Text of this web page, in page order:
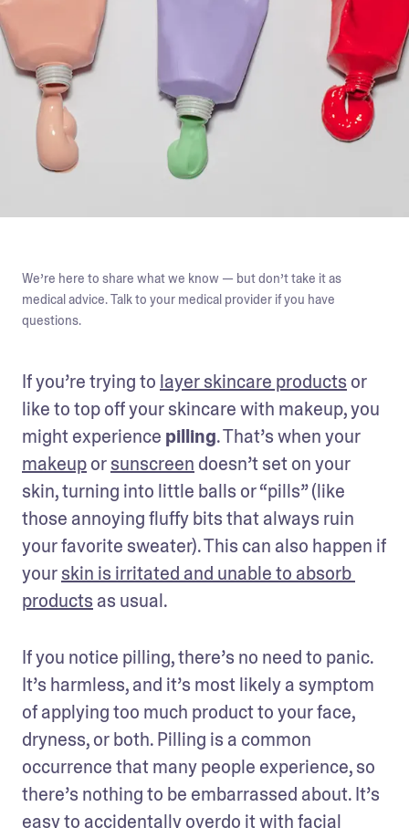
We’re here to share what we know — but don’t take it as
medical advice. Talk to your medical provider if you have
questions.
If you’re trying to layer skincare products or
like to top off your skincare with makeup, you
might experience pilling
makeup or sunscreen doesn’t set on your
skin, turning into little balls or “pills” (like
those annoying fluffy bits that always ruin
your favorite sweater). This can also happen if
your skin is irritated and unable to absorb
products as usual.
If you notice pilling, there’s no need to panic.
It’s harmless, and it’s most likely a symptom
of applying too much product to your face,
dryness, or both. Pilling is a common
occurrence that many people experience, so
there’s nothing to be embarrassed about. It’s
easy to accidentally overdo it with facial